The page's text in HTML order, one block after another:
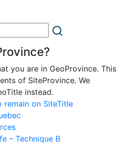
you are in GeoProvince. This
of SiteProvince. We
instead.
remain on SiteTitle
– Technique B